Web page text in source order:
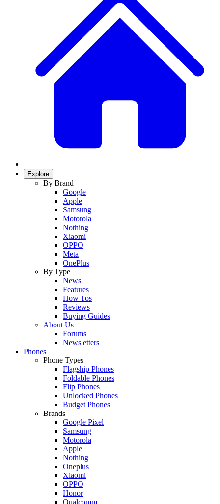
Explore
By Brand
Google
Apple
Samsung
Motorola
Nothing
Xiaomi
OPPO
Meta
OnePlus
By Type
News
Features
How Tos
Reviews
Buying Guides
About Us
Forums
Newsletters
Phones
Phone Types
Flagship Phones
Foldable Phones
Flip Phones
Unlocked Phones
Budget Phones
Brands
Google Pixel
Samsung
Motorola
Apple
Nothing
Oneplus
Xiaomi
OPPO
Honor
Qualcomm